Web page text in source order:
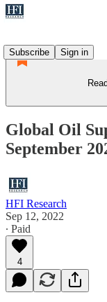
Subscribe
Sign in
Global Oil
September
HFI Research
Sep 12, 2022
∙ Paid
4